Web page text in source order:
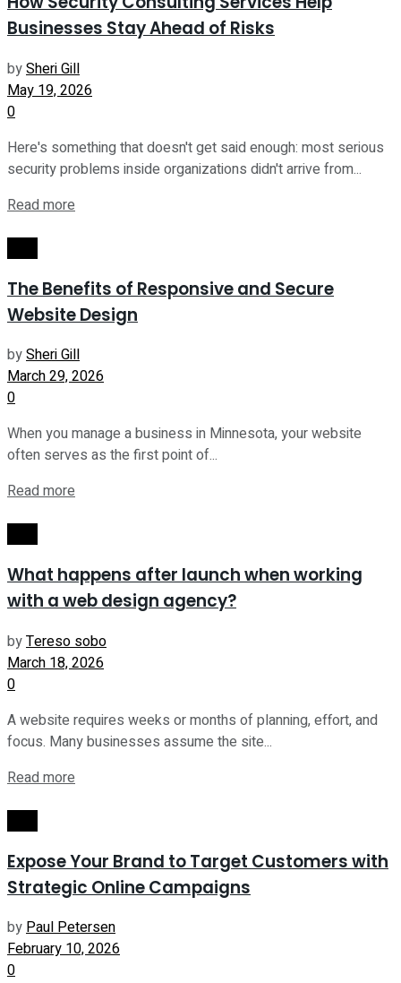
Businesses Stay Ahead of Risks
bySheri Gill
May 19, 2026
0
Here's something that doesn't get said enough: most serious
security problems inside organizations didn't arrive from...
Read more
The Benefits of Responsive and Secure
Website Design
bySheri Gill
March 29, 2026
0
When you manage a business in Minnesota, your website
often serves as the first point of...
Read more
What happens after launch when working
with a web design agency?
byTereso sobo
March 18, 2026
0
A website requires weeks or months of planning, effort, and
focus. Many businesses assume the site...
Read more
Expose Your Brand to Target Customers with
Strategic Online Campaigns
byPaul Petersen
February 10, 2026
0